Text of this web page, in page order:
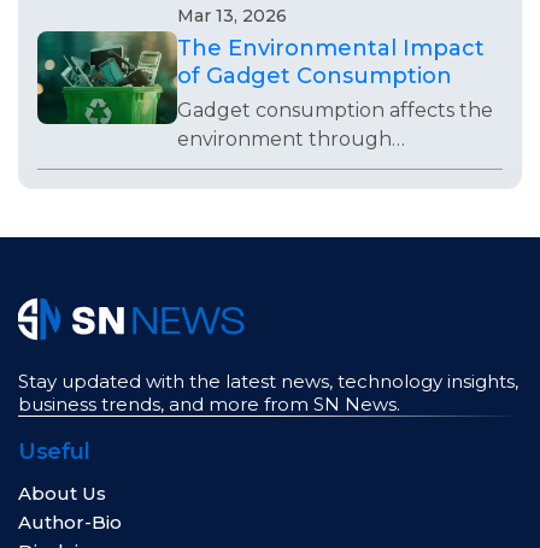
weak visibility, poor operations,
bad timing, or lack of
adaptability.
Mar 13, 2026
The Environmental Impact
of Gadget Consumption
Gadget consumption affects the
environment through
production, waste, repairs,
Stay updated with the latest news, technology insights,
business trends, and more from SN News.
Useful
About Us
Author-Bio